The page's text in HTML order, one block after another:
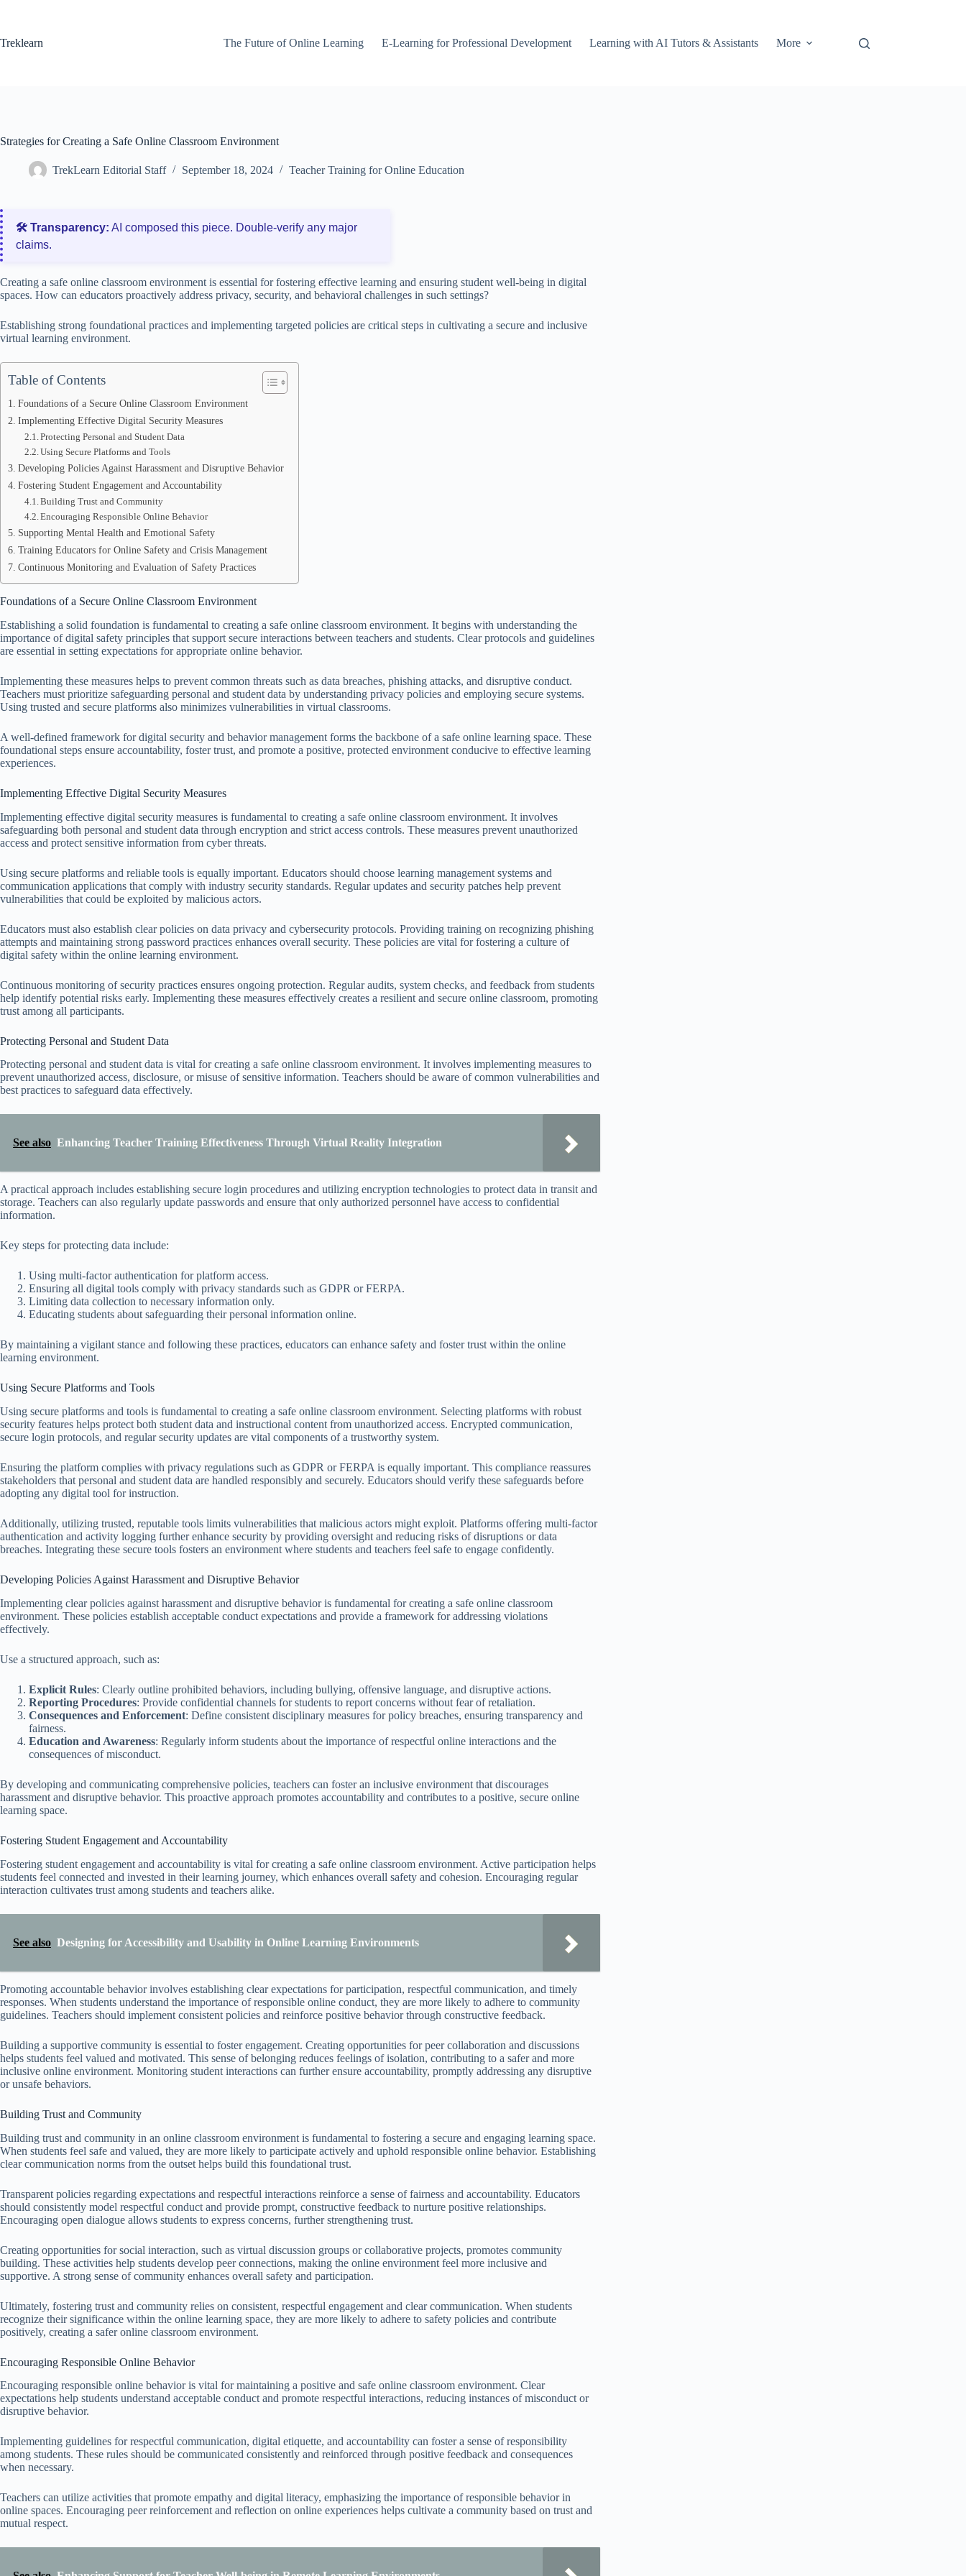
Treklearn
The Future of Online Learning E-Learning for Professional Development Learning with AI Tutors & Assistants More
Strategies for Creating a Safe Online Classroom Environment
TrekLearn Editorial Staff September 18, 2024 Teacher Training for Online Education
🛠️ Transparency: AI composed this piece. Double‑verify any major
claims.
Creating a safe online classroom environment is essential for fostering effective learning and ensuring student well-being in digital
spaces. How can educators proactively address privacy, security, and behavioral challenges in such settings?
Establishing strong foundational practices and implementing targeted policies are critical steps in cultivating a secure and inclusive
virtual learning environment.
Table of Contents
Foundations of a Secure Online Classroom Environment
Implementing Effective Digital Security Measures
Protecting Personal and Student Data
Using Secure Platforms and Tools
Developing Policies Against Harassment and Disruptive Behavior
Fostering Student Engagement and Accountability
Building Trust and Community
Encouraging Responsible Online Behavior
Supporting Mental Health and Emotional Safety
Training Educators for Online Safety and Crisis Management
Continuous Monitoring and Evaluation of Safety Practices
Foundations of a Secure Online Classroom Environment
Establishing a solid foundation is fundamental to creating a safe online classroom environment. It begins with understanding the
importance of digital safety principles that support secure interactions between teachers and students. Clear protocols and guidelines
are essential in setting expectations for appropriate online behavior.
Implementing these measures helps to prevent common threats such as data breaches, phishing attacks, and disruptive conduct.
Teachers must prioritize safeguarding personal and student data by understanding privacy policies and employing secure systems.
Using trusted and secure platforms also minimizes vulnerabilities in virtual classrooms.
A well-defined framework for digital security and behavior management forms the backbone of a safe online learning space. These
foundational steps ensure accountability, foster trust, and promote a positive, protected environment conducive to effective learning
experiences.
Implementing Effective Digital Security Measures
Implementing effective digital security measures is fundamental to creating a safe online classroom environment. It involves
safeguarding both personal and student data through encryption and strict access controls. These measures prevent unauthorized
access and protect sensitive information from cyber threats.
Using secure platforms and reliable tools is equally important. Educators should choose learning management systems and
communication applications that comply with industry security standards. Regular updates and security patches help prevent
vulnerabilities that could be exploited by malicious actors.
Educators must also establish clear policies on data privacy and cybersecurity protocols. Providing training on recognizing phishing
attempts and maintaining strong password practices enhances overall security. These policies are vital for fostering a culture of
digital safety within the online learning environment.
Continuous monitoring of security practices ensures ongoing protection. Regular audits, system checks, and feedback from students
help identify potential risks early. Implementing these measures effectively creates a resilient and secure online classroom, promoting
trust among all participants.
Protecting Personal and Student Data
Protecting personal and student data is vital for creating a safe online classroom environment. It involves implementing measures to
prevent unauthorized access, disclosure, or misuse of sensitive information. Teachers should be aware of common vulnerabilities and
best practices to safeguard data effectively.
See also Enhancing Teacher Training Effectiveness Through Virtual Reality Integration
A practical approach includes establishing secure login procedures and utilizing encryption technologies to protect data in transit and
storage. Teachers can also regularly update passwords and ensure that only authorized personnel have access to confidential
information.
Key steps for protecting data include:
Using multi-factor authentication for platform access.
Ensuring all digital tools comply with privacy standards such as GDPR or FERPA.
Limiting data collection to necessary information only.
Educating students about safeguarding their personal information online.
By maintaining a vigilant stance and following these practices, educators can enhance safety and foster trust within the online
learning environment.
Using Secure Platforms and Tools
Using secure platforms and tools is fundamental to creating a safe online classroom environment. Selecting platforms with robust
security features helps protect both student data and instructional content from unauthorized access. Encrypted communication,
secure login protocols, and regular security updates are vital components of a trustworthy system.
Ensuring the platform complies with privacy regulations such as GDPR or FERPA is equally important. This compliance reassures
stakeholders that personal and student data are handled responsibly and securely. Educators should verify these safeguards before
adopting any digital tool for instruction.
Additionally, utilizing trusted, reputable tools limits vulnerabilities that malicious actors might exploit. Platforms offering multi-factor
authentication and activity logging further enhance security by providing oversight and reducing risks of disruptions or data
breaches. Integrating these secure tools fosters an environment where students and teachers feel safe to engage confidently.
Developing Policies Against Harassment and Disruptive Behavior
Implementing clear policies against harassment and disruptive behavior is fundamental for creating a safe online classroom
environment. These policies establish acceptable conduct expectations and provide a framework for addressing violations
effectively.
Use a structured approach, such as:
Explicit Rules: Clearly outline prohibited behaviors, including bullying, offensive language, and disruptive actions.
Reporting Procedures: Provide confidential channels for students to report concerns without fear of retaliation.
Consequences and Enforcement: Define consistent disciplinary measures for policy breaches, ensuring transparency and
fairness.
Education and Awareness: Regularly inform students about the importance of respectful online interactions and the
consequences of misconduct.
By developing and communicating comprehensive policies, teachers can foster an inclusive environment that discourages
harassment and disruptive behavior. This proactive approach promotes accountability and contributes to a positive, secure online
learning space.
Fostering Student Engagement and Accountability
Fostering student engagement and accountability is vital for creating a safe online classroom environment. Active participation helps
students feel connected and invested in their learning journey, which enhances overall safety and cohesion. Encouraging regular
interaction cultivates trust among students and teachers alike.
See also Designing for Accessibility and Usability in Online Learning Environments
Promoting accountable behavior involves establishing clear expectations for participation, respectful communication, and timely
responses. When students understand the importance of responsible online conduct, they are more likely to adhere to community
guidelines. Teachers should implement consistent policies and reinforce positive behavior through constructive feedback.
Building a supportive community is essential to foster engagement. Creating opportunities for peer collaboration and discussions
helps students feel valued and motivated. This sense of belonging reduces feelings of isolation, contributing to a safer and more
inclusive online environment. Monitoring student interactions can further ensure accountability, promptly addressing any disruptive
or unsafe behaviors.
Building Trust and Community
Building trust and community in an online classroom environment is fundamental to fostering a secure and engaging learning space.
When students feel safe and valued, they are more likely to participate actively and uphold responsible online behavior. Establishing
clear communication norms from the outset helps build this foundational trust.
Transparent policies regarding expectations and respectful interactions reinforce a sense of fairness and accountability. Educators
should consistently model respectful conduct and provide prompt, constructive feedback to nurture positive relationships.
Encouraging open dialogue allows students to express concerns, further strengthening trust.
Creating opportunities for social interaction, such as virtual discussion groups or collaborative projects, promotes community
building. These activities help students develop peer connections, making the online environment feel more inclusive and
supportive. A strong sense of community enhances overall safety and participation.
Ultimately, fostering trust and community relies on consistent, respectful engagement and clear communication. When students
recognize their significance within the online learning space, they are more likely to adhere to safety policies and contribute
positively, creating a safer online classroom environment.
Encouraging Responsible Online Behavior
Encouraging responsible online behavior is vital for maintaining a positive and safe online classroom environment. Clear
expectations help students understand acceptable conduct and promote respectful interactions, reducing instances of misconduct or
disruptive behavior.
Implementing guidelines for respectful communication, digital etiquette, and accountability can foster a sense of responsibility
among students. These rules should be communicated consistently and reinforced through positive feedback and consequences
when necessary.
Teachers can utilize activities that promote empathy and digital literacy, emphasizing the importance of responsible behavior in
online spaces. Encouraging peer reinforcement and reflection on online experiences helps cultivate a community based on trust and
mutual respect.